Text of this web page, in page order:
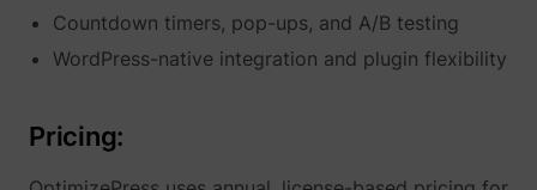
Countdown timers, pop-ups, and A/B testing
WordPress-native integration and plugin flexibility
Pricing: